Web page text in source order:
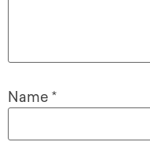
Name *